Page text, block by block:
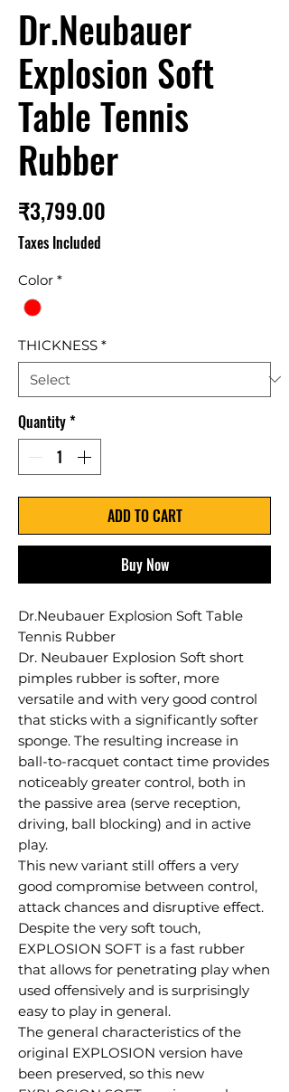
Dr.Neubauer
Explosion Soft
Table Tennis
Rubber
₹3,799.00
Taxes Included
Color *
THICKNESS *
Quantity*
ADD TO CART
Buy Now
Dr.Neubauer Explosion Soft Table
Tennis Rubber
Dr. Neubauer Explosion Soft short
pimples rubber is softer, more
versatile and with very good control
that sticks with a significantly softer
sponge. The resulting increase in
ball-to-racquet contact time provides
noticeably greater control, both in
the passive area (serve reception,
driving, ball blocking) and in active
play.
This new variant still offers a very
good compromise between control,
attack chances and disruptive effect.
Despite the very soft touch,
EXPLOSION SOFT is a fast rubber
that allows for penetrating play when
used offensively and is surprisingly
easy to play in general.
The general characteristics of the
original EXPLOSION version have
been preserved, so this new